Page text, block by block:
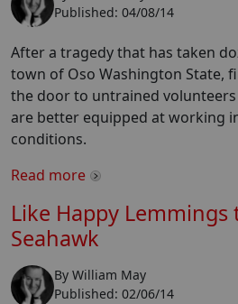
Published: 04/08/14
After a tragedy that has taken
town of Oso Washington State,
the door to untrained
are better equipped at working
conditions.
Read more
Like Happy Lemmings
Seahawk
By William May
Published: 02/06/14